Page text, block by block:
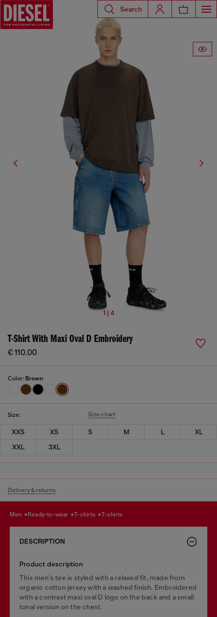
Search
1 | 4
T-Shirt With Maxi Oval D Embroidery
€ 110.00
Color: Brown
Size: Size chart
XXS XS S M L
XL
XXL
3XL
Delivery & returns
men ready-to-wear t-shirts t-shirts
DESCRIPTION
Product description
This men's tee is styled with a relaxed fit, made from
organic cotton jersey with a washed finish. Embroidered
with a contrast maxi oval D logo on the back and a small
tonal version on the chest.